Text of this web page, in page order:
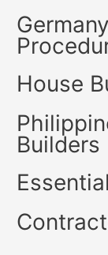
House
Builders